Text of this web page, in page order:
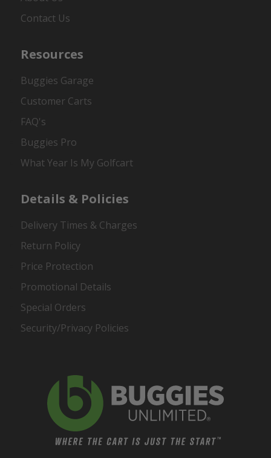
Contact Us
Resources
Buggies Garage
Customer Carts
FAQ's
Buggies Pro
What Year Is My Golfcart
Details & Policies
Delivery Times & Charges
Return Policy
Price Protection
Promotional Details
Special Orders
Security/Privacy Policies